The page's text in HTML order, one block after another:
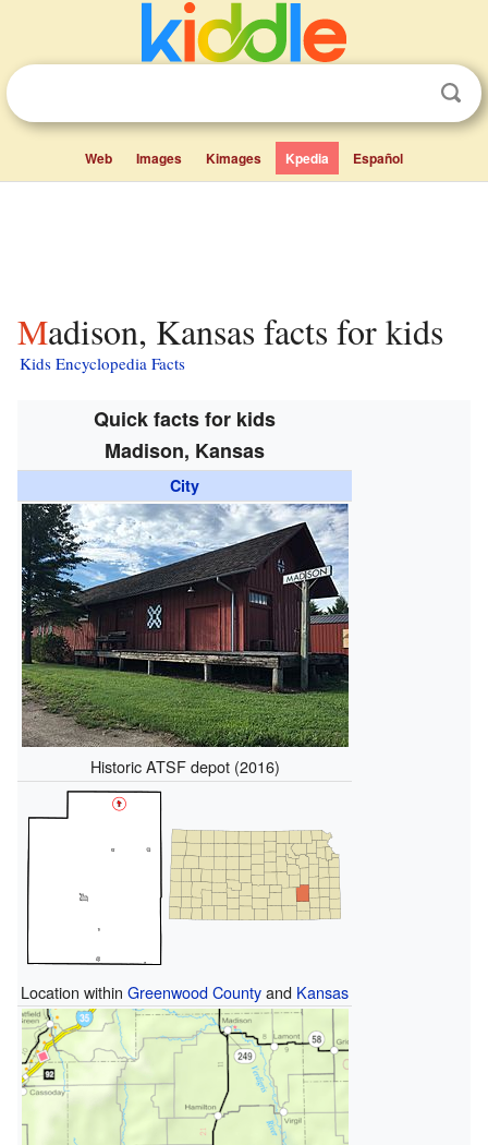
Web Images Kimages Kpedia Español
Madison, Kansas facts for kids
Kids Encyclopedia Facts
Quick facts for kids
Madison, Kansas
City
Historic ATSF depot (2016)
Location within Greenwood Countyand Kansas